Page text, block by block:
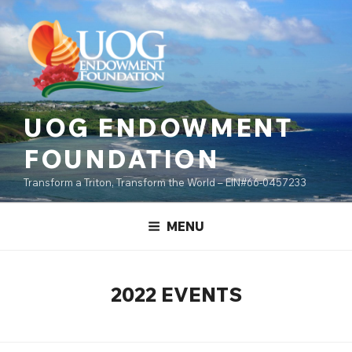
content
to
content
UOG ENDOWMENT
FOUNDATION
Transform a Triton, Transform the World – EIN#66-0457233
MENU
2022 EVENTS